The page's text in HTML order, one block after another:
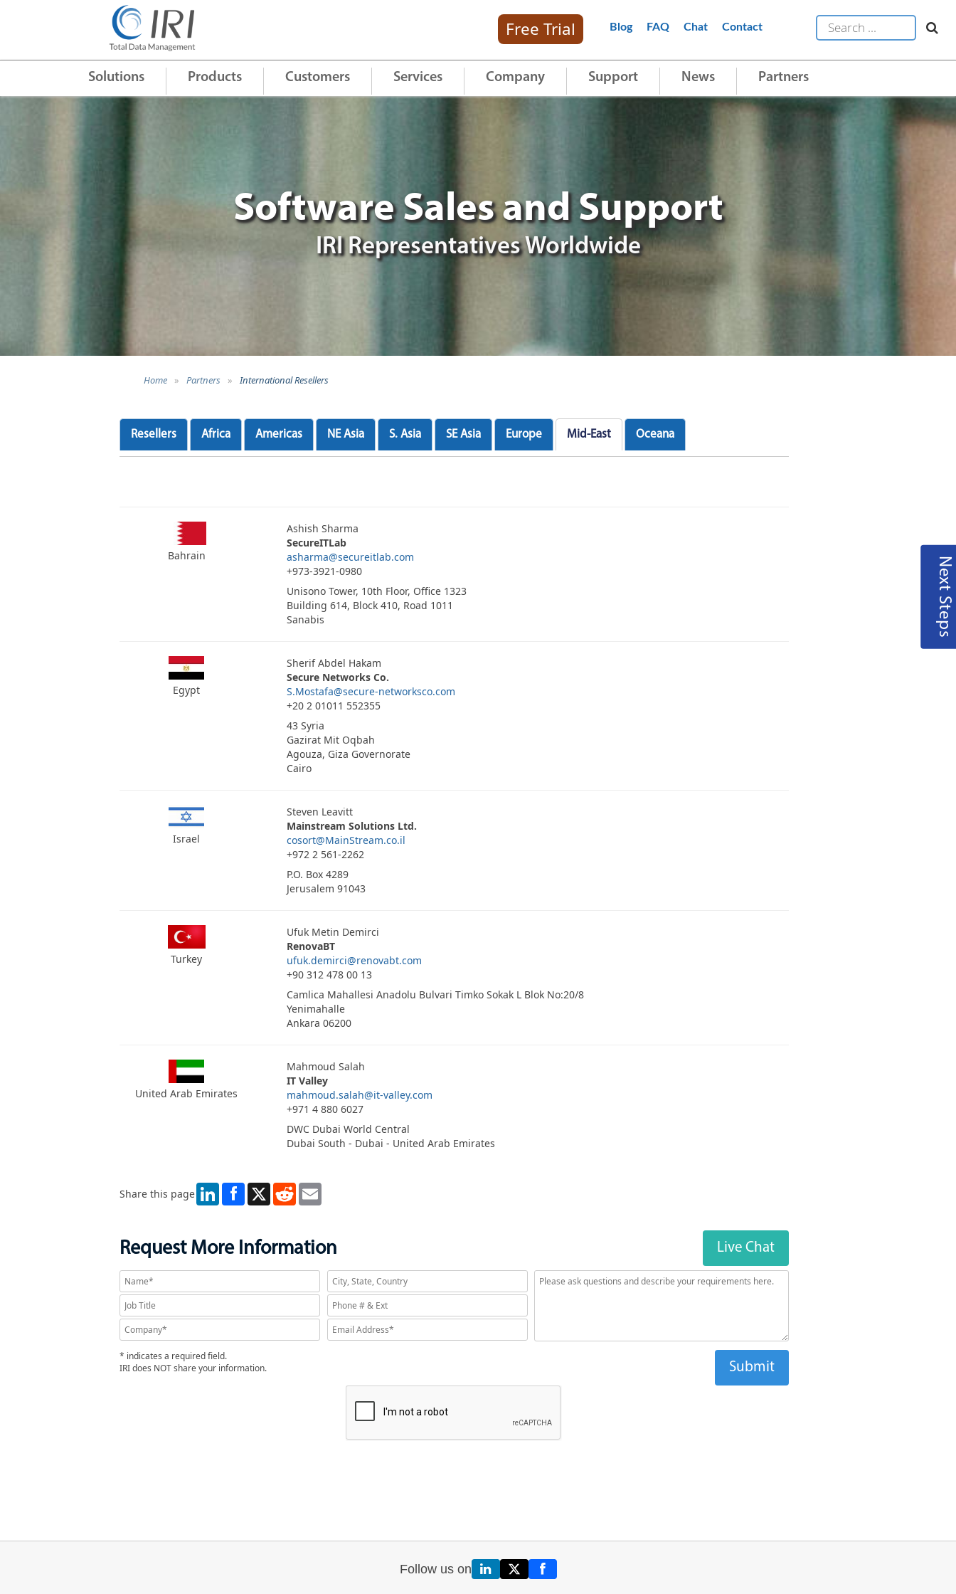
Free Trial Blog FAQ Chat Contact
Solutions Products Customers Services Company Support News Partners
Software Sales and Support
IRI Representatives Worldwide
Next Steps
Home » Partners » International Resellers
Resellers Africa Americas NE Asia S. Asia SE Asia Europe Mid-East Oceana
Bahrain
Ashish Sharma
SecureITLab
asharma@secureitlab.com
+973-3921-0980
Unisono Tower, 10th Floor, Office 1323
Building 614, Block 410, Road 1011
Sanabis
Egypt
Sherif Abdel Hakam
Secure Networks Co.
S.Mostafa@secure-networksco.com
+20 2 01011 552355
43 Syria
Gazirat Mit Oqbah
Agouza, Giza Governorate
Cairo
Israel
Steven Leavitt
Mainstream Solutions Ltd.
cosort@MainStream.co.il
+972 2 561-2262
P.O. Box 4289
Jerusalem 91043
Turkey
Ufuk Metin Demirci
RenovaBT
ufuk.demirci@renovabt.com
+90 312 478 00 13
Camlica Mahallesi Anadolu Bulvari Timko Sokak L Blok No:20/8
Yenimahalle
Ankara 06200
United Arab Emirates
Mahmoud Salah
IT Valley
mahmoud.salah@it-valley.com
+971 4 880 6027
DWC Dubai World Central
Dubai South - Dubai - United Arab Emirates
Share this page LinkedIn X Reddit
Request More Information Live Chat
* indicates a required field.
IRI does NOT share your information.
Follow us on